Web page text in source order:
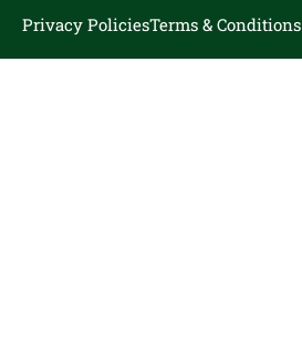
Privacy PoliciesTerms & Conditions